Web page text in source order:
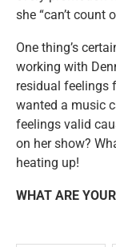
she “can’t count
One thing’s
working with
residual feelings
wanted a music
feelings valid
on her show?
heating up!
WHAT ARE